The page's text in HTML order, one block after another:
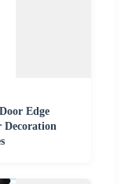
Edge
Decoration